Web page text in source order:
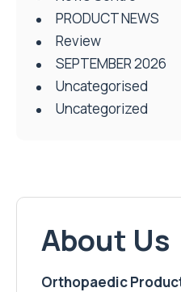
PRODUCT NEWS
Review
SEPTEMBER 2026
Uncategorised
Uncategorized
About Us
Orthopaedic